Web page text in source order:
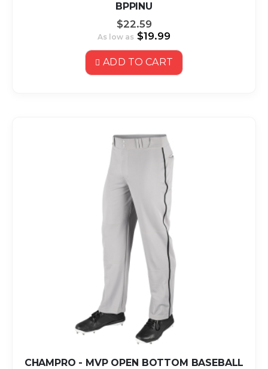
BPPINU
$22.59
As low as $19.99
ADD TO CART
CHAMPRO - MVP OPEN BOTTOM BASEBALL